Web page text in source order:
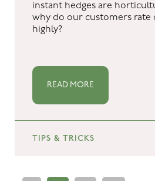
instant hedges are
why do our customers rate
highly?
READ MORE
TIPS & TRICKS